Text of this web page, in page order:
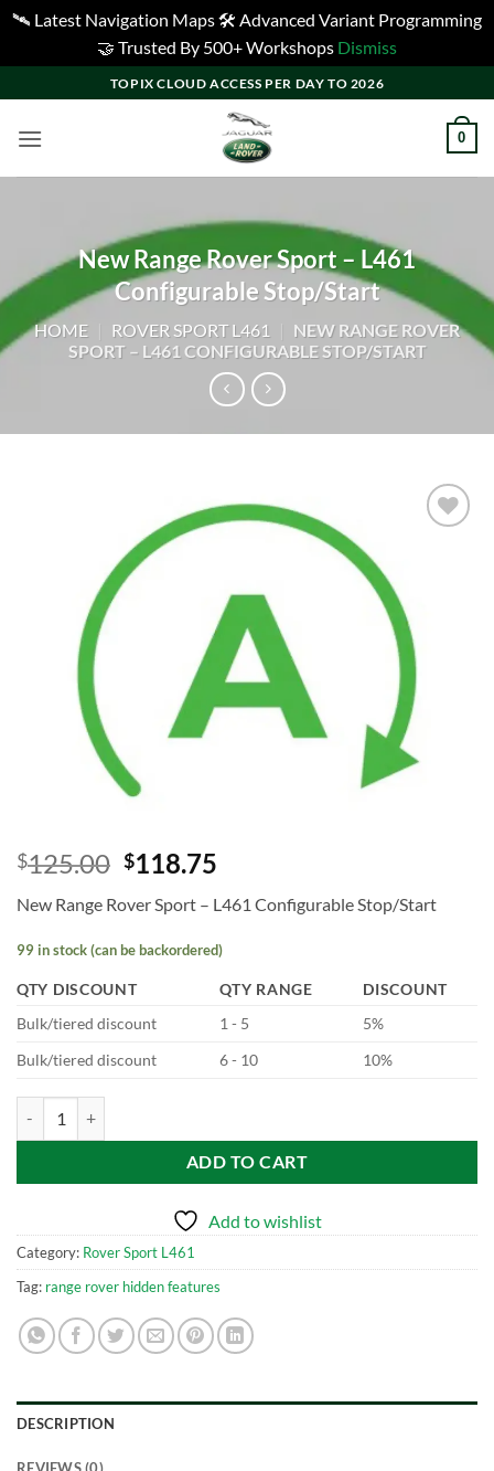
🛰️ Latest Navigation Maps 🛠️ Advanced Variant Programming
🤝 Trusted By 500+ Workshops Dismiss
to
content
TOPIX CLOUD ACCESS PER DAY TO 2026
0
New Range Rover Sport – L461
Configurable Stop/Start
HOME ROVER SPORT L461
NEW RANGE ROVER
SPORT – L461 CONFIGURABLE STOP/START
$125.00 $118.75
New Range Rover Sport – L461 Configurable Stop/Start
99 in stock (can be backordered)
QTY DISCOUNT QTY RANGE
DISCOUNT
Bulk/tiered discount
1 - 5
5%
Bulk/tiered discount
6 - 10 10%
ADD TO CART
Add to wishlist
Category: Rover Sport L461
Tag: range rover hidden features
DESCRIPTION
REVIEWS (0)